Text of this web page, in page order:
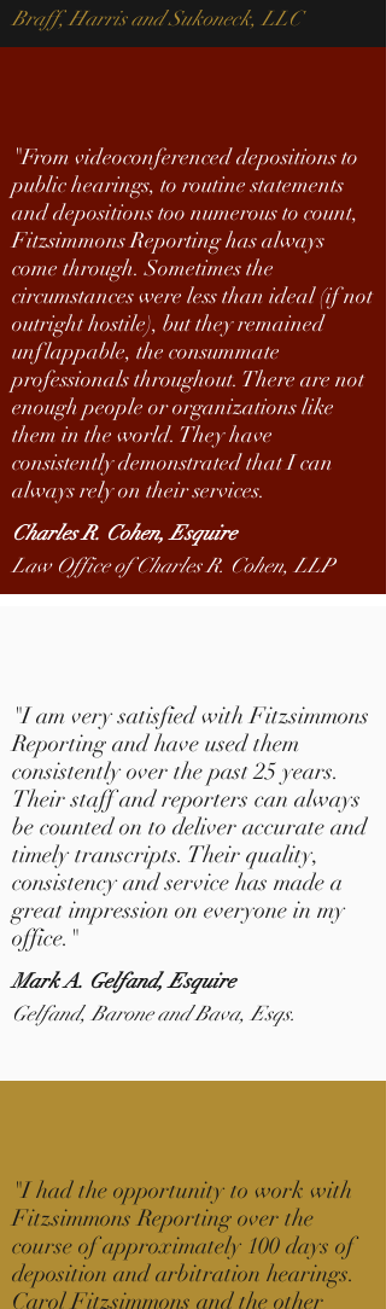
Braff, Harris and Sukoneck, LLC
"From videoconferenced depositions to
public hearings, to routine statements
and depositions too numerous to count,
Fitzsimmons Reporting has always
come through. Sometimes the
circumstances were less than ideal (if not
outright hostile), but they remained
unflappable, the consummate
professionals throughout. There are not
enough people or organizations like
them in the world. They have
consistently demonstrated that I can
always rely on their services.
Charles R. Cohen, Esquire
Law Office of Charles R. Cohen, LLP
"Iam very satisfied with Fitzsimmons
Reporting and have used them
consistently over the past 25 years.
Their staff and reporters can always
be counted on to deliver accurate and
timely transcripts. Their quality,
consistency and service has made a
great impression on everyone in my
office. "
Mark A. Gelfand, Esquire
Gelfand, Barone and Bava, Esqs.
"I had the opportunity to work with
Fitzsimmons Reporting over the
course of approximately 100 days of
deposition and arbitration hearings.
Carol Fitzsimmons and the other